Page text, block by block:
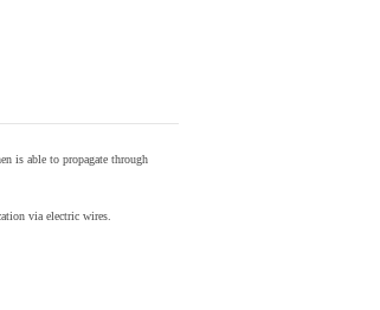
is able to propagate through
via electric wires.